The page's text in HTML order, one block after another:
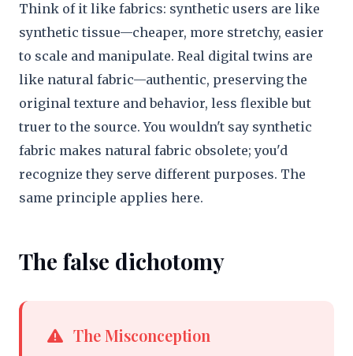
Think of it like fabrics: synthetic users are like
synthetic tissue—cheaper, more stretchy, easier
to scale and manipulate. Real digital twins are
like natural fabric—authentic, preserving the
original texture and behavior, less flexible but
truer to the source. You wouldn't say synthetic
fabric makes natural fabric obsolete; you'd
recognize they serve different purposes. The
same principle applies here.
The false dichotomy
The Misconception